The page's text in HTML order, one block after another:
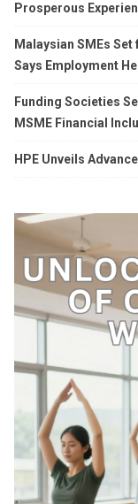
Prosperous
Malaysian SMEs
Says Employment
Funding Societies
MSME Financial
HPE Unveils